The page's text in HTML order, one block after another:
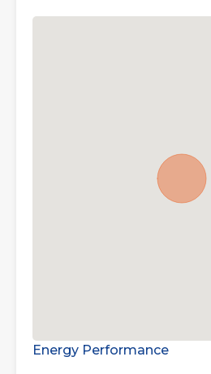
Energy Performance